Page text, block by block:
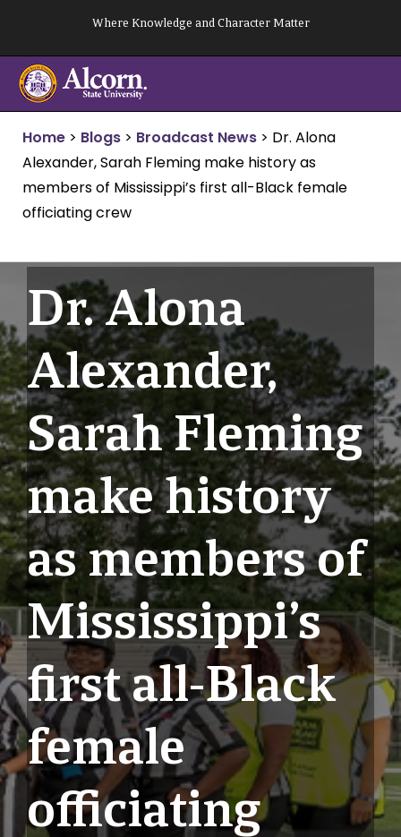
content
Where Knowledge and Character Matter
Home > Blogs > Broadcast News > Dr. Alona
Alexander, Sarah Fleming make history as
members of Mississippi’s first all-Black female
officiating crew
Dr. Alona
Alexander,
Sarah Fleming
make history
as members of
Mississippi’s
first all-Black
female
officiating